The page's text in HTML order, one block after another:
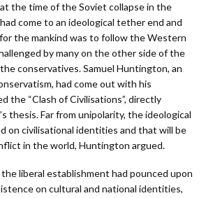
the time of the Soviet collapse in the
come to an ideological tether end and
the mankind was to follow the Western
by many on the other side of the
conservatives. Samuel Huntington, an
had come out with his
the “Clash of Civilisations”, directly
thesis. Far from unipolarity, the ideological
on civilisational identities and that will be
in the world, Huntington argued.
liberal establishment had pounced upon
on cultural and national identities,